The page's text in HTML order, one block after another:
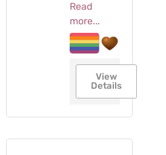
Read
more...
View
Details